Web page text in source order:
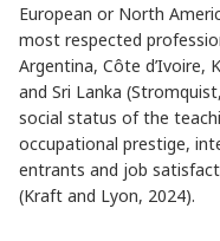
European or North
most respected
Argentina, Côte d’Ivoire,
and Sri Lanka
social status of the
occupational prestige,
entrants and job
(Kraft and Lyon, 2024).